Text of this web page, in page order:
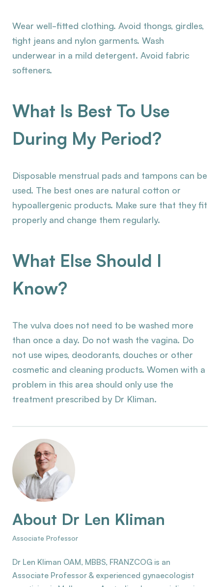
Wear well-fitted clothing. Avoid thongs, girdles,
tight jeans and nylon garments. Wash
underwear in a mild detergent. Avoid fabric
softeners.
What Is Best To Use
During My Period?
Disposable menstrual pads and tampons can be
used. The best ones are natural cotton or
hypoallergenic products. Make sure that they fit
properly and change them regularly.
What Else Should I
Know?
The vulva does not need to be washed more
than once a day. Do not wash the vagina. Do
not use wipes, deodorants, douches or other
cosmetic and cleaning products. Women with a
problem in this area should only use the
treatment prescribed by Dr Kliman.
About Dr Len Kliman
Associate Professor
Dr Len Kliman OAM, MBBS, FRANZCOG is an
Associate Professor & experienced gynaecologist